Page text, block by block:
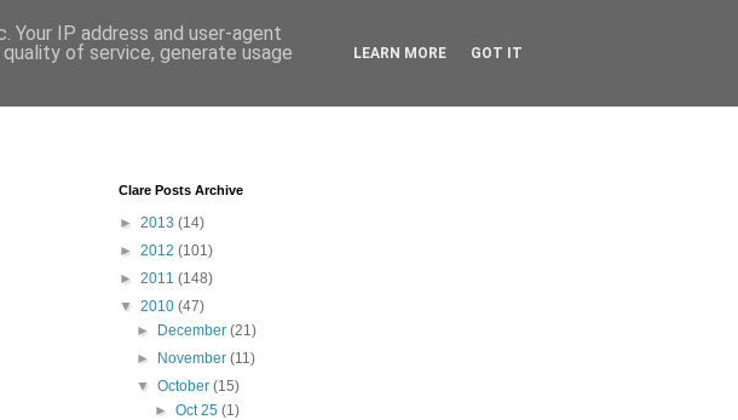
Clare Posts Archive
► 2013 (14)
► 2012 (101)
► 2011 (148)
▼ 2010 (47)
►
December(21)
►
November(11)
▼October(15)
► Oct 25 (1)
IP address and user-agent
of service, generate usage
LEARN MORE GOT IT